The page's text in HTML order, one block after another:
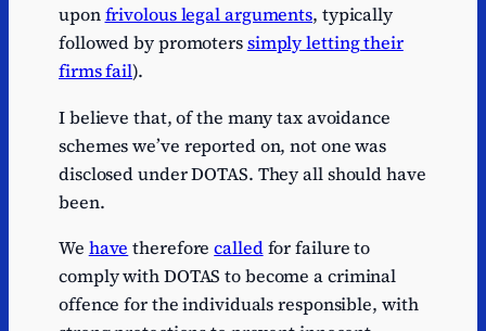
uponfrivolous legal arguments, typically
followed by promoterssimply letting their
firms fail).
I believe that, of the many tax avoidance
schemes we’ve reported on, not one was
disclosed under DOTAS. They all should have
been.
We have thereforecalledfor failure to
comply with DOTAS to become a criminal
offence for the individuals responsible, with